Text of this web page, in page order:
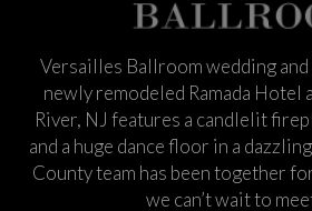
Versailles Ballroom wedding and
newly remodeled Ramada Hotel
River, NJ features a candlelit
and a huge dance floor in a
County team has been together
we can’t wait to